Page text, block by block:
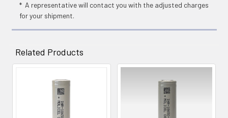
* A representative will contact you with the adjusted charges
for your shipment.
Related Products